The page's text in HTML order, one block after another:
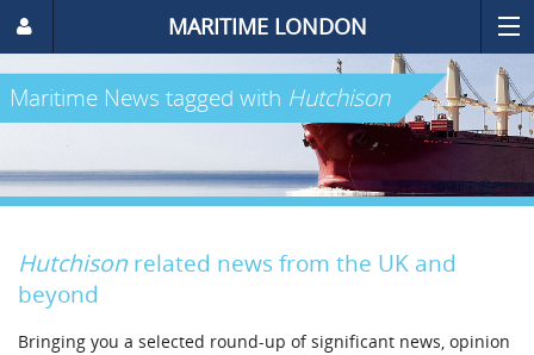
MARITIME LONDON
Maritime News tagged with Hutchison
Hutchison related news from the UK and
beyond
Bringing you a selected round-up of significant news, opinion